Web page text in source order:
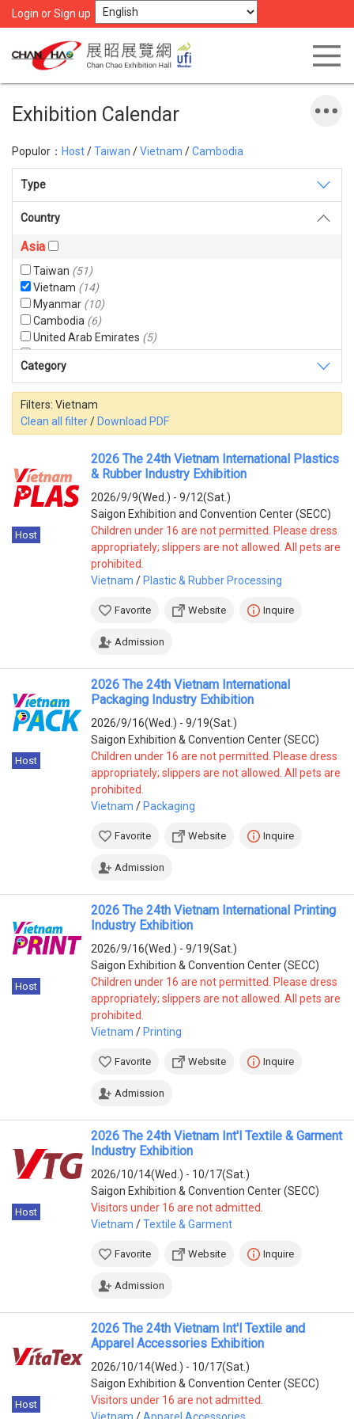
Login or Sign up
Exhibition Calendar
Populor： Host/Taiwan /Vietnam /Cambodia
Type
Country
Asia
Taiwan (51)
Vietnam (14)
Myanmar (10)
Cambodia (6)
United Arab Emirates (5)
Bangladesh(4)
India(3)
Pakistan(3)
Turkey(3)
China (2)
Thailand(2)
(1)
Japan
Saudi Arabia
Uzbekistan(1)
America
(1)
Greece(3)
Africa
South Africa
(5)
Nigeria
Cote d'Ivoire
Category
Filters: Vietnam
Clean all filter/ Download PDF
Host
2026 The 24th Vietnam International Plastics
& Rubber Industry Exhibition
2026/9/9(Wed.) - 9/12(Sat.)
Saigon Exhibition and Convention Center (SECC)
Children under 16 are not permitted. Please dress
appropriately; slippers are not allowed. All pets are
prohibited.
Vietnam / Plastic & Rubber Processing
Favorite Website Inquire
Admission
Host
2026 The 24th Vietnam International
Packaging Industry Exhibition
2026/9/16(Wed.) - 9/19(Sat.)
Saigon Exhibition & Convention Center (SECC)
Children under 16 are not permitted. Please dress
appropriately; slippers are not allowed. All pets are
prohibited.
Vietnam / Packaging
Favorite Website Inquire
Admission
Host
2026 The 24th Vietnam International Printing
Industry Exhibition
2026/9/16(Wed.) - 9/19(Sat.)
Saigon Exhibition & Convention Center (SECC)
Children under 16 are not permitted. Please dress
appropriately; slippers are not allowed. All pets are
prohibited.
Vietnam / Printing
Favorite Website Inquire
Admission
Host
2026 The 24th Vietnam Int'l Textile & Garment
Industry Exhibition
2026/10/14(Wed.) - 10/17(Sat.)
Saigon Exhibition & Convention Center (SECC)
Visitors under 16 are not admitted.
Vietnam /Textile & Garment
Favorite Website Inquire
Admission
Host
2026 The 24th Vietnam Int'l Textile and
Apparel Accessories Exhibition
2026/10/14(Wed.) - 10/17(Sat.)
Saigon Exhibition & Convention Center (SECC)
Visitors under 16 are not admitted.